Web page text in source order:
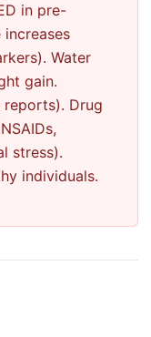
in pre-
Water
gain.
Drug
stress).
individuals.